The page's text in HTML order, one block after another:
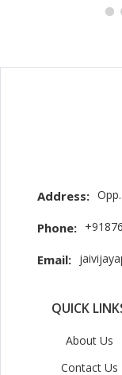
Address:
Phone:
Email:
QUICK
About Us
Contact Us